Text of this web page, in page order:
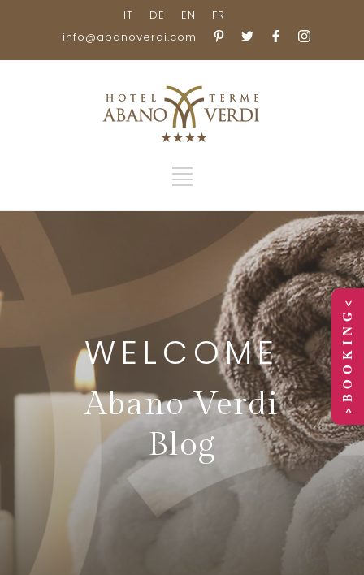
IT DE EN
FR
info@abanoverdi.com
WELCOME
Abano Verdi
Blog
> B O O K I N G <